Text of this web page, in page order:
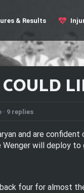
& Results
9 replies
and are
Wenger will deploy
four for almost